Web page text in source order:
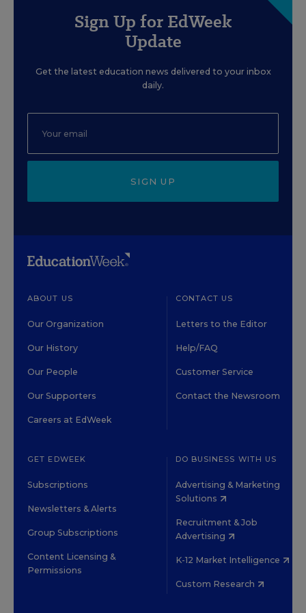
Sign Up for EdWeek
Update
Get the latest education news delivered to your inbox
daily.
SIGN UP
ABOUT US
Our Organization
Our History
Our People
Our Supporters
Careers at EdWeek
CONTACT US
Letters to the Editor
Help/FAQ
Customer Service
Contact the Newsroom
GET EDWEEK
Subscriptions
Newsletters & Alerts
Group Subscriptions
Content Licensing &
Permissions
DO BUSINESS WITH US
Advertising & Marketing
Solutions
Recruitment & Job
Advertising
K-12 Market Intelligence
Custom Research